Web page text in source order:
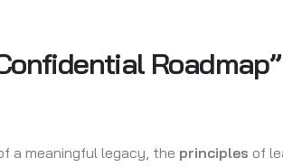
Roadmap”
a meaningful legacy, the principles of